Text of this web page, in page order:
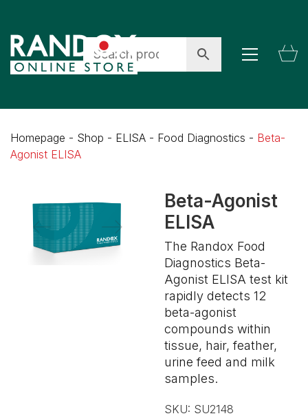
Homepage - Shop - ELISA - Food Diagnostics - Beta-
Agonist ELISA
Beta-Agonist
ELISA
The Randox Food
Diagnostics Beta-
Agonist ELISA test kit
rapidly detects 12
beta-agonist
compounds within
tissue, hair, feather,
urine feed and milk
samples.
SKU: SU2148